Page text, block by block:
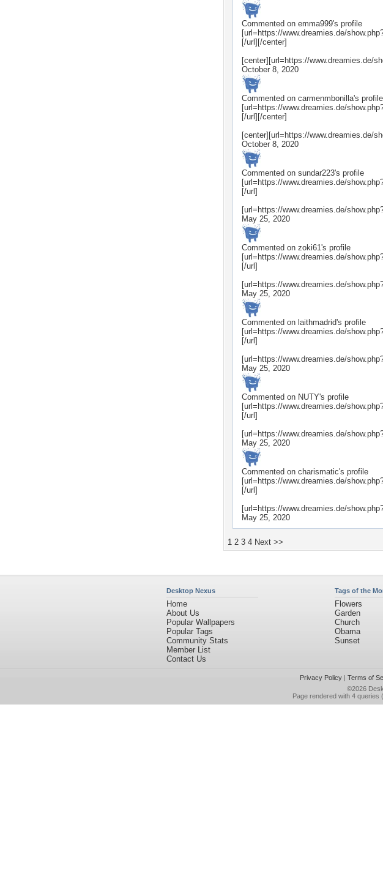
Commented on emma999's profile
[url=https://www.dreamies.de/
[/url][/center]
[center][url=https://www.dreamies.de/
October 8, 2020
Commented on carmenmbonilla's profile
[url=https://www.dreamies.de/
[/url][/center]
[center][url=https://www.dreamies.de/
October 8, 2020
Commented on sundar223's profile
[url=https://www.dreamies.de/
[/url]
[url=https://www.dreamies.de/
May 25, 2020
Commented on zoki61's profile
[url=https://www.dreamies.de/
[/url]
[url=https://www.dreamies.de/
May 25, 2020
Commented on laithmadrid's profile
[url=https://www.dreamies.de/
[/url]
[url=https://www.dreamies.de/
May 25, 2020
Commented on NUTY's profile
[url=https://www.dreamies.de/
[/url]
[url=https://www.dreamies.de/
May 25, 2020
Commented on charismatic's profile
[url=https://www.dreamies.de/
[/url]
[url=https://www.dreamies.de/
May 25, 2020
1 2 3 4 Next >>
Desktop Nexus
Home
About Us
Popular Wallpapers
Popular Tags
Community Stats
Member List
Contact Us
Tags of the
Flowers
Garden
Church
Obama
Sunset
Privacy Policy| Terms of
©2026
Page rendered with 4 queries